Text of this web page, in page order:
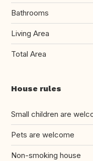
Bathrooms
Living Area
Total Area
House rules
Small children are
Pets are welcome
Non-smoking house